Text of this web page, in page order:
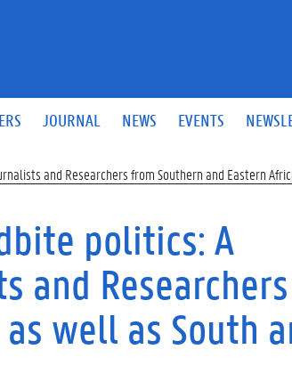
JOURNAL NEWS EVENTS
and Researchers from Southern and Eastern
politics: A
and
well as South